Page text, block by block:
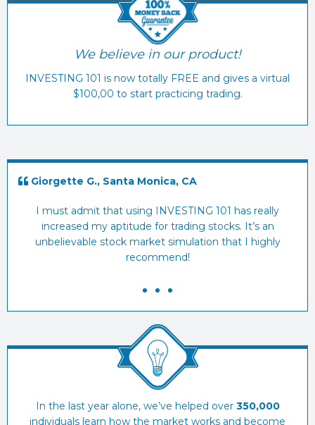
We believe in our product!
INVESTING 101 is now totally FREE and gives a virtual
$100,00 to start practicing trading.
Giorgette G., Santa Monica, CA
I must admit that using INVESTING 101 has really
increased my aptitude for trading stocks. It’s an
unbelievable stock market simulation that I highly
recommend!
In the last year alone, we’ve helped over 350,000
individuals learn how the market works and become